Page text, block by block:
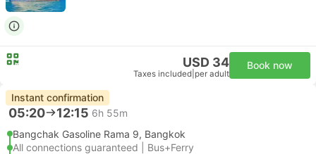
USD 34
Taxes included per adult
Book now
Instant confirmation
05:20 12:15 6h 55m
Bangchak Gasoline Rama 9, Bangkok
All connections guaranteed | Bus+Ferry